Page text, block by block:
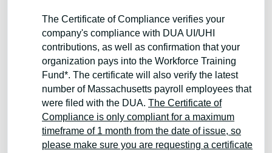
The Certificate of Compliance verifies your
company's compliance with DUA UI/UHI
contributions, as well as confirmation that your
organization pays into the Workforce Training
Fund*. The certificate will also verify the latest
number of Massachusetts payroll employees that
were filed with the DUA. The Certificate of
Compliance is only compliant for a maximum
timeframe of 1 month from the date of issue, so
please make sure you are requesting a certificate